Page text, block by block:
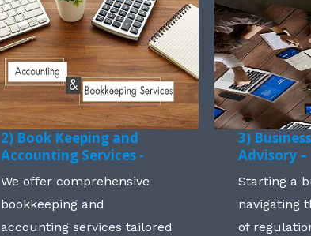
2) Book Keeping and
Accounting Services -
We offer comprehensive
bookkeeping and
accounting services tailored
3)
Advisory –
Starting a
navigating
of